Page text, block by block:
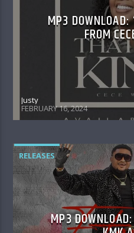
MP3
FROM
Justy
FEBRUARY 16, 2024
RELEASES
MP3